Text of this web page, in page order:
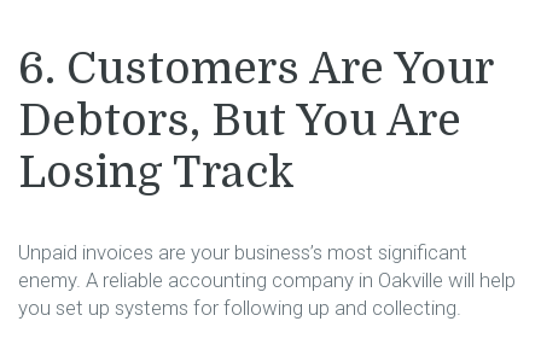
6. Customers Are Your
Debtors, But You Are
Losing Track
Unpaid invoices are your business’s most significant
enemy. A reliable accounting company in Oakville will help
you set up systems for following up and collecting.